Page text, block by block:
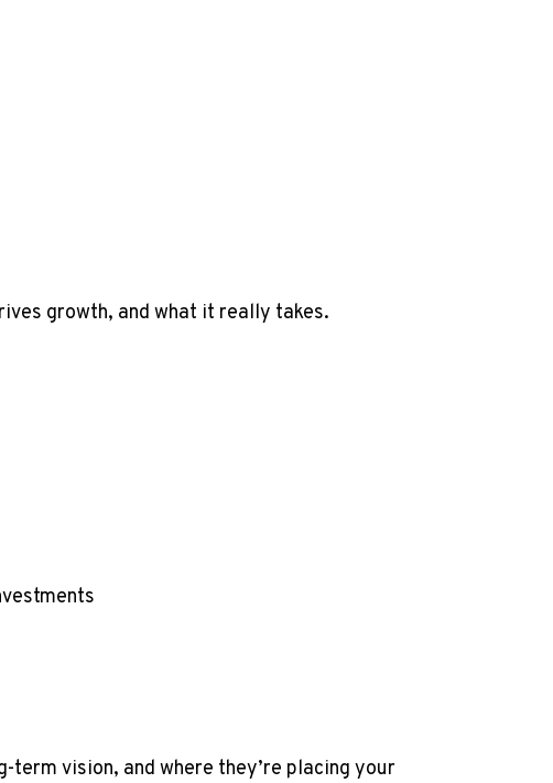
growth, and what it really takes.
vision, and where they’re placing your